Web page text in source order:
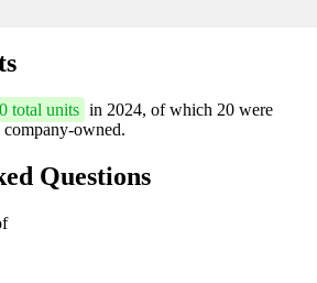
total units in 2024, of which 20 were
owned.
Questions